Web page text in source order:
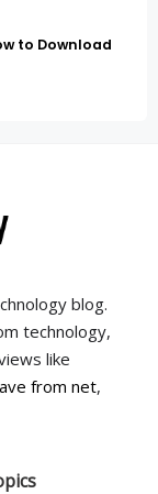
to Download
blog.
technology,
like
from net,